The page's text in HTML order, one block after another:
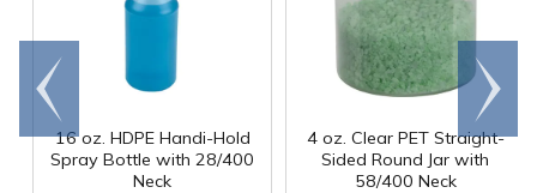
16 oz. HDPE Handi-Hold
Spray Bottle with 28/400
Neck
4 oz. Clear PET Straight-
Sided Round Jar with
58/400 Neck
Go to
end
Scroll
right